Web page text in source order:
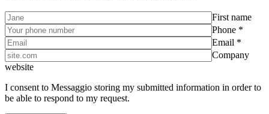
First name
Phone *
Email *
Company
website
I consent to Messaggio storing my submitted information in order to
be able to respond to my request.